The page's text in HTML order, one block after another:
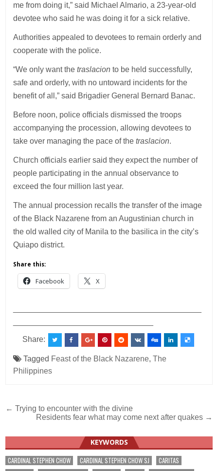
me from doing it,” said Michael Almario, a 23-year-old
devotee who said he was doing it for a sick relative.
Authorities appealed to devotees to remain orderly and
cooperate with the police.
“We only want thetraslacion to be held successfully,
safe and orderly, with no untoward incidents for the
benefit of all,” said Brigadier General Bernard Banac.
Before noon, police officials dismissed the troops
accompanying the procession, allowing devotees to
take over managing the pace of thetraslacion.
Church officials earlier said they expect the number of
people participating in the annual observance to
exceed the four million last year.
The annual procession recalls the transfer of the image
of the Black Nazarene from an Augustinian church in
the old walled city of Manila to the basilica in the city’s
Quiapo district.
Share this:
Facebook X
Share:
Tagged Feast of the Black Nazarene,The
Philippines
Post
navigation
← Trying to encounter with the divine
Residents fear what may come next after quakes →
KEYWORDS
CARDINAL STEPHEN CHOW CARDINAL STEPHEN CHOW SJ
CARITAS